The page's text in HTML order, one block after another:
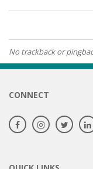
No trackback or
CONNECT